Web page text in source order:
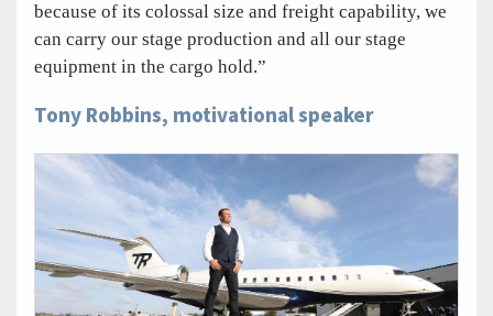
because of its colossal size and freight capability, we
can carry our stage production and all our stage
equipment in the cargo hold.”
Tony Robbins, motivational speaker